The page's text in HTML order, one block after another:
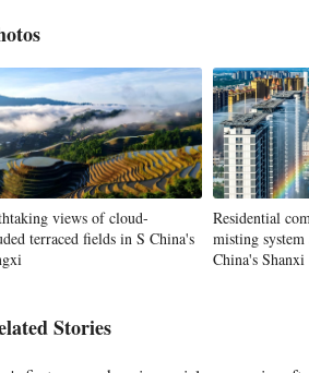
views of cloud-
terraced fields in S China's
Residential
misting
China's Shanxi
Stories